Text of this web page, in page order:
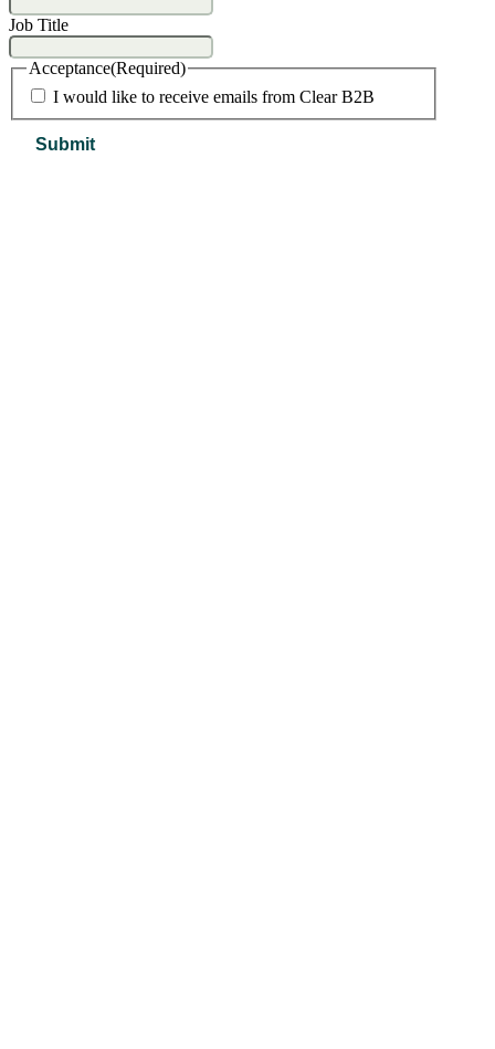
Job Title
Acceptance(Required)
I would like to receive emails from Clear B2B